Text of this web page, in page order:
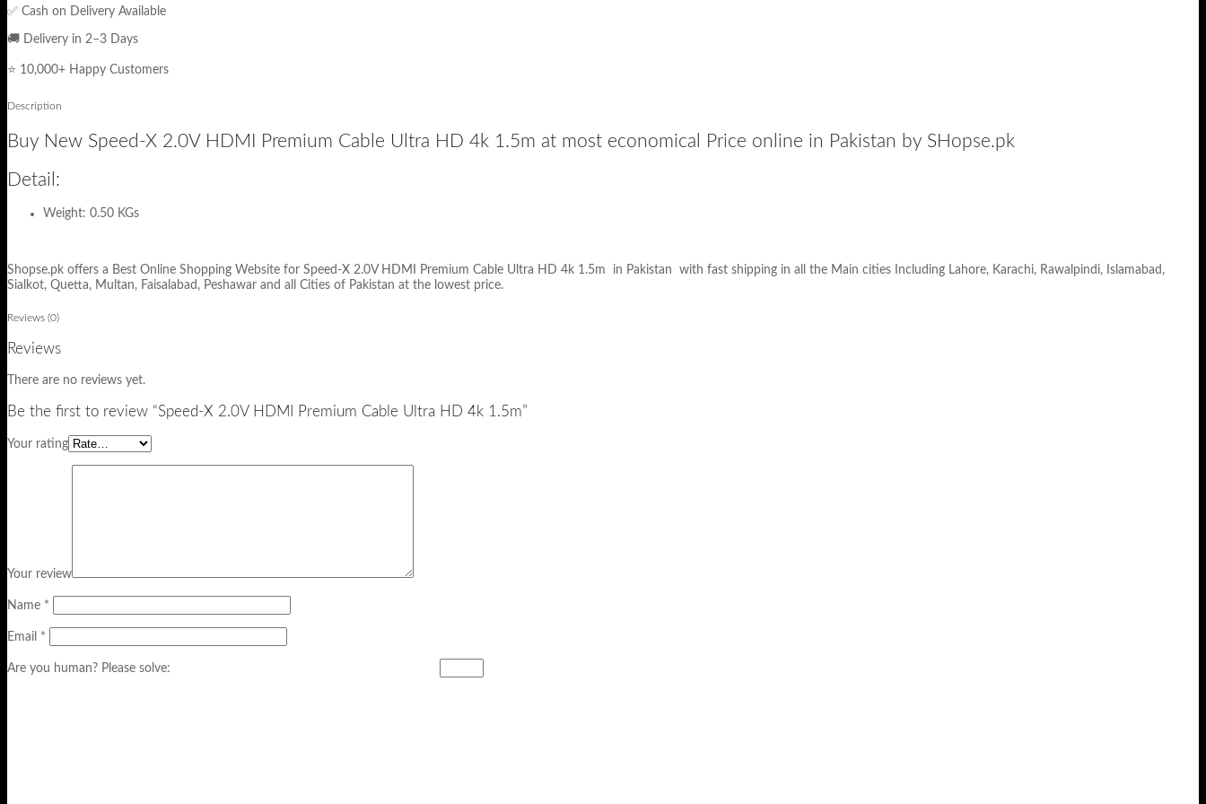
✅ Cash on Delivery Available
🚚 Delivery in 2–3 Days
⭐ 10,000+ Happy Customers
Description
Buy New Speed-X 2.0V HDMI Premium Cable Ultra HD 4k 1.5m at most economical Price online in Pakistan by SHopse.pk
Detail:
Weight: 0.50 KGs
Shopse.pk offers a Best Online Shopping Website for Speed-X 2.0V HDMI Premium Cable Ultra HD 4k 1.5m in Pakistan with fast shipping in all the Main cities Including Lahore, Karachi, Rawalpindi, Islamabad,
Sialkot, Quetta, Multan, Faisalabad, Peshawar and all Cities of Pakistan at the lowest price.
Reviews (0)
Reviews
There are no reviews yet.
Be the first to review “Speed-X 2.0V HDMI Premium Cable Ultra HD 4k 1.5m”
Your rating
Your review
Name *
Email *
Are you human? Please solve: